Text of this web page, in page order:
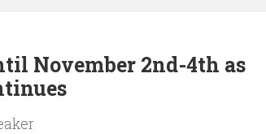
November 2nd-4th as